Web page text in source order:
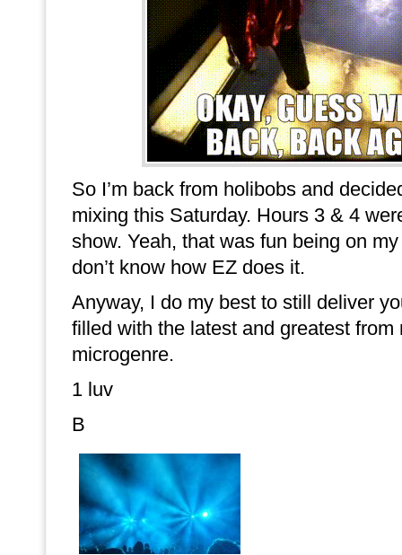
So I’m back from holibobs and
mixing this Saturday. Hours 3 & 4
show. Yeah, that was fun being on
don’t know how EZ does it.
Anyway, I do my best to still deliver
filled with the latest and greatest from
microgenre.
1 luv
B